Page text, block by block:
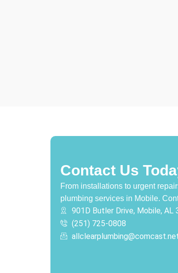
Contact Us
From installations to urgent
plumbing services in Mobile.
901D Butler Drive, Mobile, AL
(251) 725-0808‬